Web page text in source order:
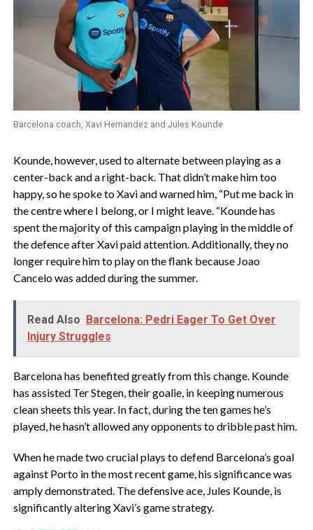
Barcelona coach, Xavi Hernandez and Jules Kounde
Kounde, however, used to alternate between playing as a
center-back and a right-back. That didn’t make him too
happy, so he spoke to Xavi and warned him, “Put me back in
the centre where I belong, or I might leave. “Kounde has
spent the majority of this campaign playing in the middle of
the defence after Xavi paid attention. Additionally, they no
longer require him to play on the flank because Joao
Cancelo was added during the summer.
Read Also Barcelona: Pedri Eager To Get Over
Injury Struggles
Barcelona has benefited greatly from this change. Kounde
has assisted Ter Stegen, their goalie, in keeping numerous
clean sheets this year. In fact, during the ten games he’s
played, he hasn’t allowed any opponents to dribble past him.
When he made two crucial plays to defend Barcelona’s goal
against Porto in the most recent game, his significance was
amply demonstrated. The defensive ace, Jules Kounde, is
significantly altering Xavi’s game strategy.